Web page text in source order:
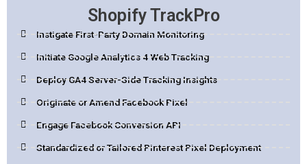
Shopify TrackPro
Instigate First-Party Domain Monitoring
Initiate Google Analytics 4 Web Tracking
Deploy GA4 Server-Side Tracking Insights
Originate or Amend Facebook Pixel
Engage Facebook Conversion API
Standardized or Tailored Pinterest Pixel Deployment